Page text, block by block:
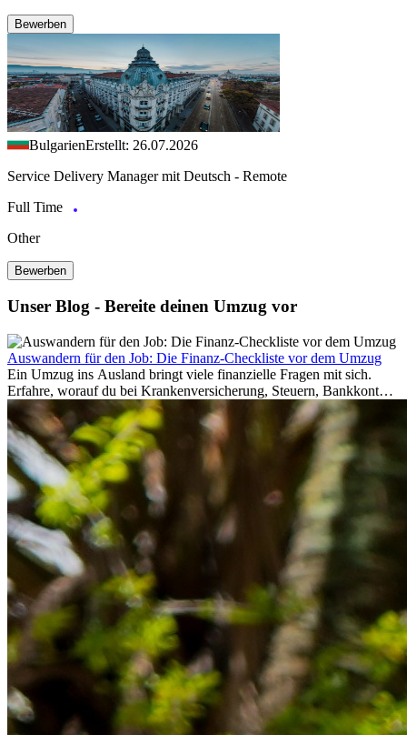
Bewerben
BulgarienErstellt: 26.07.2026
Service Delivery Manager mit Deutsch - Remote
Full Time
Other
Bewerben
Unser Blog - Bereite deinen Umzug vor
Auswandern für den Job: Die Finanz-Checkliste vor dem Umzug
Ein Umzug ins Ausland bringt viele finanzielle Fragen mit sich.
Erfahre, worauf du bei Krankenversicherung, Steuern, Bankkonto,
Rücklagen und Budgetplanung achten solltest, damit dein Neustart
im Ausland reibungslos gelingt.